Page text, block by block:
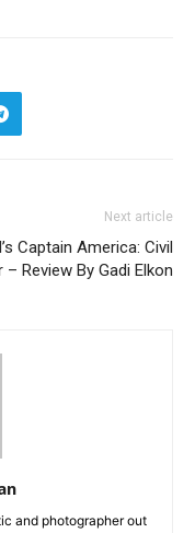
Next article
Captain America: Civil
– Review By Gadi Elkon
and photographer out